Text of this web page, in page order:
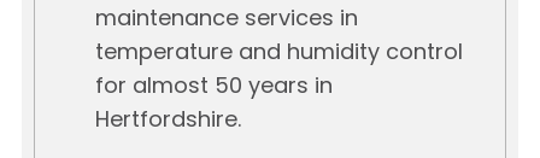
maintenance services in
temperature and humidity control
for almost 50 years in
Hertfordshire.